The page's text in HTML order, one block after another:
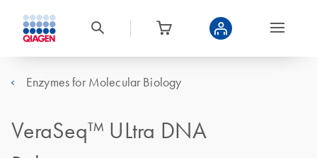
Enzymes for Molecular Biology
VeraSeq™ ULtra DNA